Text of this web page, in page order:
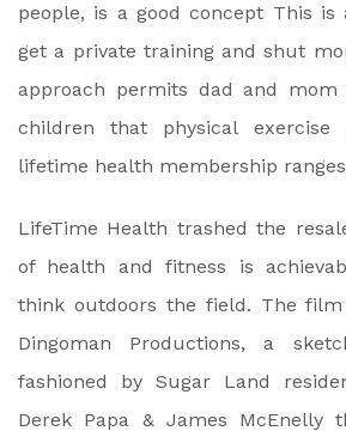
people, is a good concept This
get a private training and shut
approach permits dad and
children that physical exercise
lifetime health membership
LifeTime Health trashed the
of health and fitness is
think outdoors the field. The
Dingoman Productions, a
fashioned by Sugar Land
Derek Papa & James McEnelly